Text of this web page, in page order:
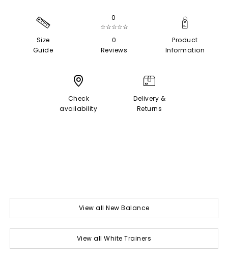
Size
Guide
0
☆☆☆☆☆
0
Reviews
Product
Information
Check
availability
Delivery &
Returns
View all New Balance
View all White Trainers